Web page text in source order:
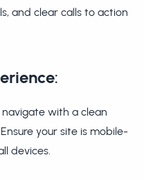
and clear calls to action
:
with a clean
your site is mobile-
devices.